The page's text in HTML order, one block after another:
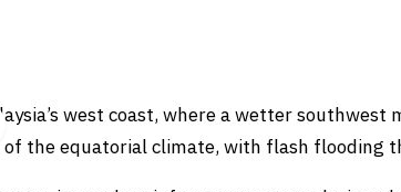
west coast, where a wetter
the equatorial climate, with flash flooding